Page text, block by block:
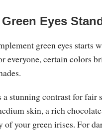
Eyes
green eyes starts
everyone, certain colors
stunning contrast for fair
skin, a rich
your green irises. For